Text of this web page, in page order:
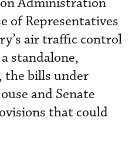
of Representatives
air traffic control
standalone,
bills under
and Senate
that could